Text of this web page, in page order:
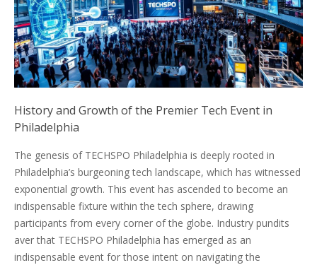
History and Growth of the Premier Tech Event in
Philadelphia
The genesis of TECHSPO Philadelphia is deeply rooted in
Philadelphia’s burgeoning tech landscape, which has witnessed
exponential growth. This event has ascended to become an
indispensable fixture within the tech sphere, drawing
participants from every corner of the globe. Industry pundits
aver that TECHSPO Philadelphia has emerged as an
indispensable event for those intent on navigating the